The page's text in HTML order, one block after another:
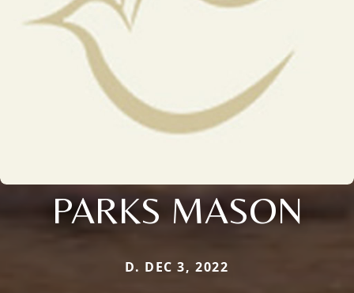
PARKS MASON
D. DEC 3, 2022